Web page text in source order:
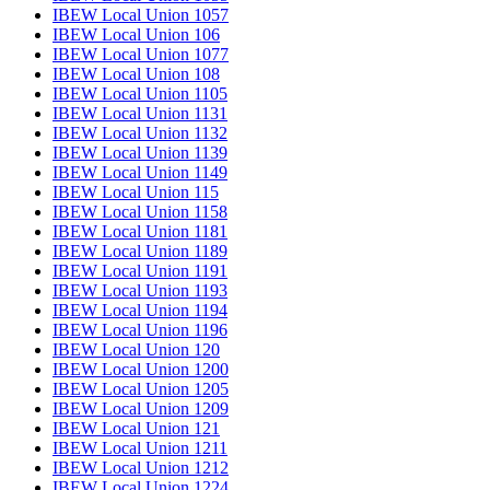
IBEW Local Union 1057
IBEW Local Union 106
IBEW Local Union 1077
IBEW Local Union 108
IBEW Local Union 1105
IBEW Local Union 1131
IBEW Local Union 1132
IBEW Local Union 1139
IBEW Local Union 1149
IBEW Local Union 115
IBEW Local Union 1158
IBEW Local Union 1181
IBEW Local Union 1189
IBEW Local Union 1191
IBEW Local Union 1193
IBEW Local Union 1194
IBEW Local Union 1196
IBEW Local Union 120
IBEW Local Union 1200
IBEW Local Union 1205
IBEW Local Union 1209
IBEW Local Union 121
IBEW Local Union 1211
IBEW Local Union 1212